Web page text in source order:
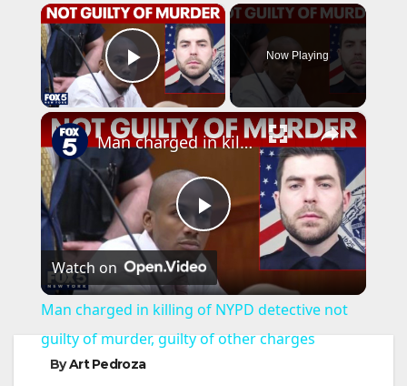
×
Play Video
Now Playing
×
P
l
a
Man charged in killing of NYPD detective not guilty of murder, guilty of other charges
Watch on
Man charged in killing of NYPD detective not
guilty of murder, guilty of other charges
ByArt Pedroza